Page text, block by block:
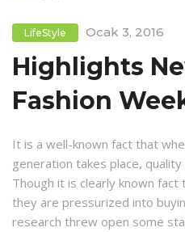
LifeStyle Ocak 3, 2016
Highlights
Fashion
It is a well-known fact that
generation takes place,
Though it is clearly known
they are pressurized into
research threw open some